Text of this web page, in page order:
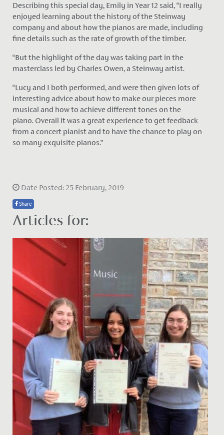
Describing this special day, Emily in Year 12 said, “I really
enjoyed learning about the history of the Steinway
company and about how the pianos are made, including
fine details such as the rate of growth of the timber.
“But the highlight of the day was taking part in the
masterclass led by Charles Owen, a Steinway artist.
“Lucy and I both performed, and were then given lots of
interesting advice about how to make our pieces more
musical and how to achieve different tones on the
piano. Overall it was a great experience to get feedback
from a concert pianist and to have the chance to play on
so many exquisite pianos.”
Date Posted: 25 February, 2019
Share
Articles for: